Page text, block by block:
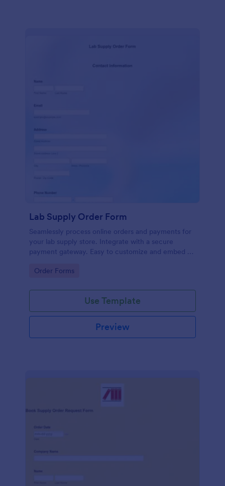
Lab Supply Order Form
Seamlessly process online orders and payments for
your lab supply store. Integrate with a secure
payment gateway. Easy to customize and embed on
Go to Category:
Order Forms
Use Template
Preview